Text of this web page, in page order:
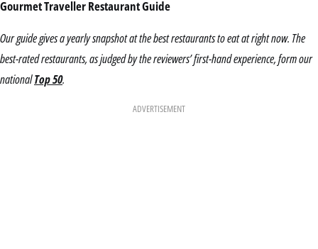
Gourmet Traveller Restaurant Guide
Our guide gives a yearly snapshot at the best restaurants to eat at right now. The
best-rated restaurants, as judged by the reviewers’ first-hand experience, form our
nationalTop 50.
ADVERTISEMENT